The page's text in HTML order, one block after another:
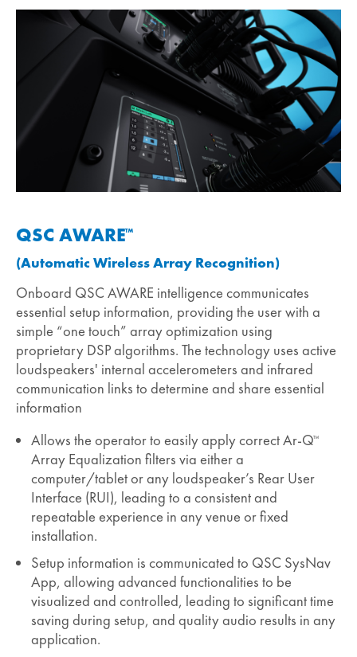
QSC AWARE™
(Automatic Wireless Array Recognition)
Onboard QSC AWARE intelligence communicates
essential setup information, providing the user with a
simple “one touch” array optimization using
proprietary DSP algorithms. The technology uses active
loudspeakers' internal accelerometers and infrared
communication links to determine and share essential
information
Allows the operator to easily apply correct Ar-Q™
Array Equalization filters via either a
computer/tablet or any loudspeaker’s Rear User
Interface (RUI), leading to a consistent and
repeatable experience in any venue or fixed
installation.
Setup information is communicated to QSC SysNav
App, allowing advanced functionalities to be
visualized and controlled, leading to significant time
saving during setup, and quality audio results in any
application.